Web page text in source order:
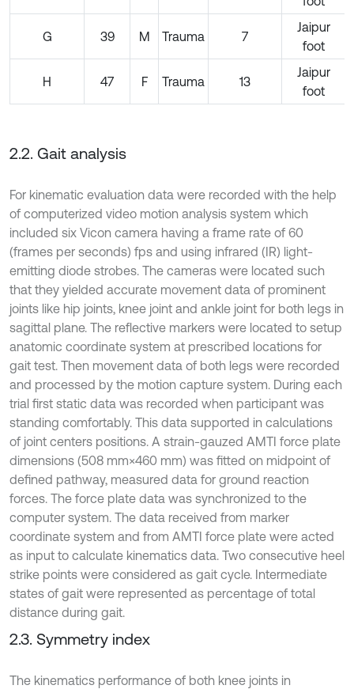
G 39 M Trauma 7
Jaipur
foot
H 47 F Trauma 13
Jaipur
foot
2.2. Gait analysis
For kinematic evaluation data were recorded with the help
of computerized video motion analysis system which
included six Vicon camera having a frame rate of 60
(frames per seconds) fps and using infrared (IR) light-
emitting diode strobes. The cameras were located such
that they yielded accurate movement data of prominent
joints like hip joints, knee joint and ankle joint for both legs in
sagittal plane. The reflective markers were located to setup
anatomic coordinate system at prescribed locations for
gait test. Then movement data of both legs were recorded
and processed by the motion capture system. During each
trial first static data was recorded when participant was
standing comfortably. This data supported in calculations
of joint centers positions. A strain-gauzed AMTI force plate
dimensions (508 mm×460 mm) was fitted on midpoint of
defined pathway, measured data for ground reaction
forces. The force plate data was synchronized to the
computer system. The data received from marker
coordinate system and from AMTI force plate were acted
as input to calculate kinematics data. Two consecutive heel
strike points were considered as gait cycle. Intermediate
states of gait were represented as percentage of total
distance during gait.
2.3. Symmetry index
The kinematics performance of both knee joints in